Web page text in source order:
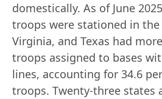
domestically. As of June
troops were stationed in the
Virginia, and Texas had
troops assigned to bases
lines, accounting for 34.6
troops. Twenty-three states